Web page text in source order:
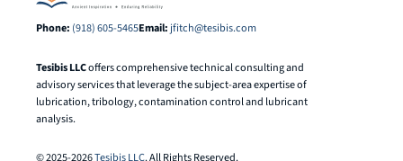
Phone: (918) 605-5465Email: jfitch@tesibis.com
Tesibis LLCoffers comprehensive technical consulting and
advisory services that leverage the subject-area expertise of
lubrication, tribology, contamination control and lubricant
analysis.
© 2025-2026Tesibis LLC. All Rights Reserved.